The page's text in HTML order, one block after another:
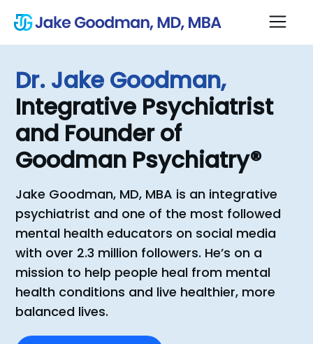
Dr. Jake Goodman,
Integrative Psychiatrist
and Founderof
Goodman Psychiatry®
Jake Goodman, MD, MBA is an integrative
psychiatrist and one of the most followed
mental health educators on social media
with over 2.3 million followers. He’s on a
mission to help people heal from mental
health conditions and live healthier, more
balanced lives.